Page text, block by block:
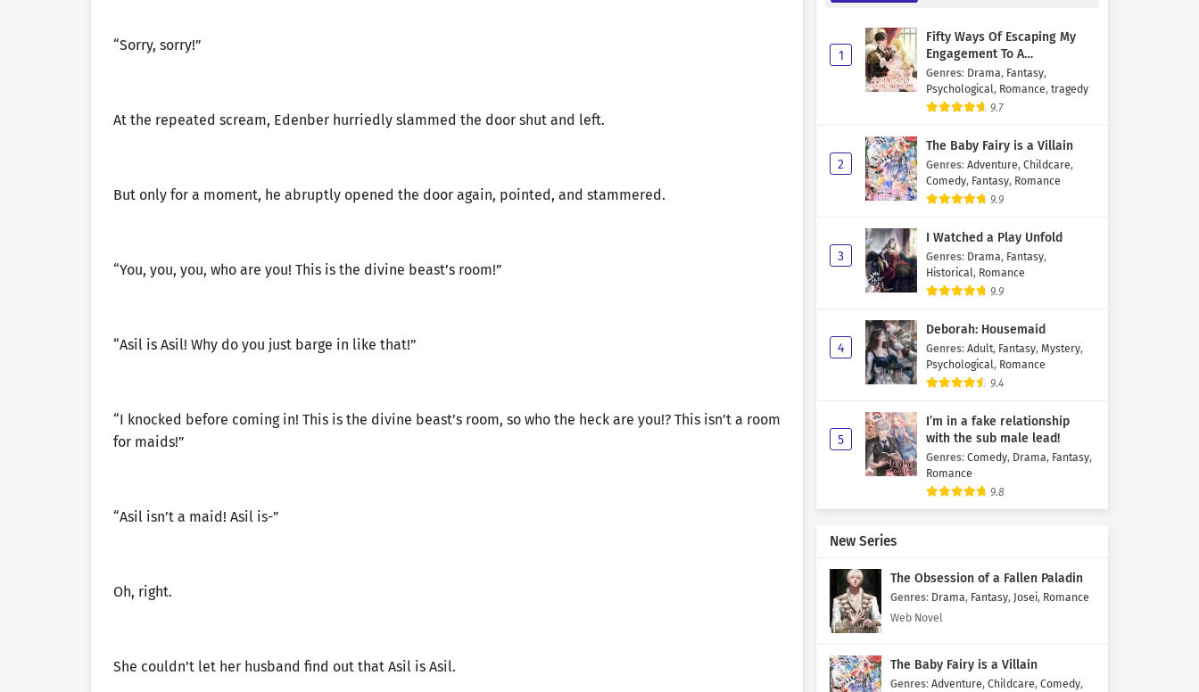
“Sorry, sorry!”
At the repeated scream, Edenber hurriedly slammed the door shut and left.
But only for a moment, he abruptly opened the door again, pointed, and stammered.
“You, you, you, who are you! This is the divine beast’s room!”
“Asil is Asil! Why do you just barge in like that!”
“I knocked before coming in! This is the divine beast’s room, so who the heck are you!? This isn’t a room
for maids!”
“Asil isn’t a maid! Asil is-”
Oh, right.
She couldn’t let her husband find out that Asil is Asil.
1
Fifty Ways Of Escaping My
Engagement To A
Psychopathic Mastermind
Genres: Drama, Fantasy,
Psychological, Romance, tragedy
9.7
2
The Baby Fairy is a Villain
Genres: Adventure, Childcare,
Comedy, Fantasy, Romance
9.9
3
I Watched a Play Unfold
Genres: Drama, Fantasy,
Historical, Romance
9.9
4
Deborah: Housemaid
Genres: Adult, Fantasy, Mystery,
Psychological, Romance
9.4
5
I’m in a fake relationship
with the sub male lead!
Genres: Comedy, Drama, Fantasy,
Romance
9.8
New Series
The Obsession of a Fallen Paladin
Genres: Drama, Fantasy, Josei, Romance
Web Novel
The Baby Fairy is a Villain
Genres: Adventure, Childcare, Comedy,